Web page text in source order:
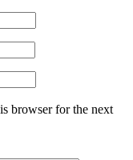
browser for the next